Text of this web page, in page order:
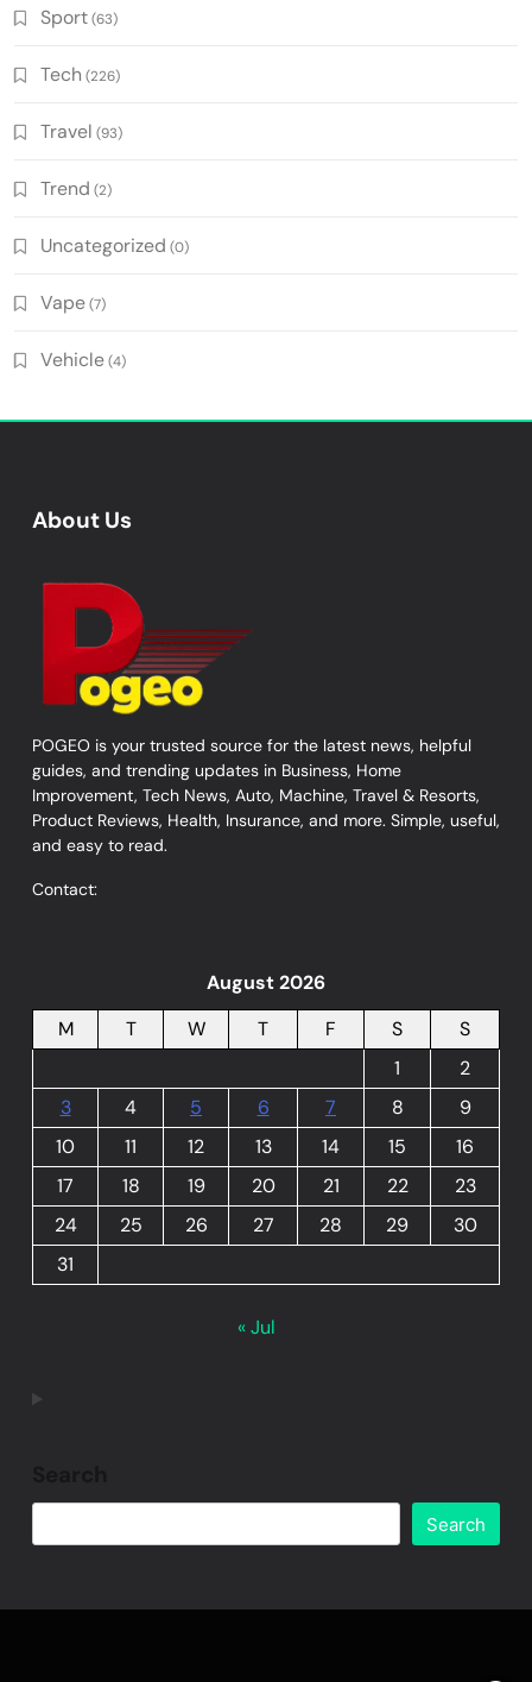
Sport(63)
Tech (226)
Travel (93)
Trend (2)
Uncategorized (0)
Vape(7)
Vehicle(4)
About Us
POGEO is your trusted source for the latest news, helpful
guides, and trending updates in Business, Home
Improvement, Tech News, Auto, Machine, Travel & Resorts,
Product Reviews, Health, Insurance, and more. Simple, useful,
and easy to read.
Contact:
August 2026
M
T W T F S
S
1
2
3
4 5 6 7 8
9
10
11 12 13 14 15
16
17
18 19 20 21 22
23
24
25 26 27 28 29
30
31
« Jul
Search